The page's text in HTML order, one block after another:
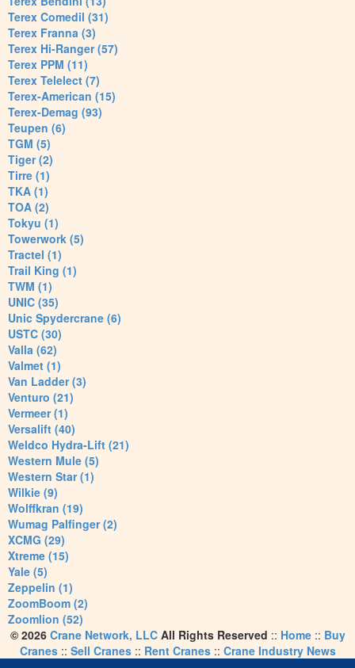
Terex Comedil (31)
Terex Franna (3)
Terex Hi-Ranger (57)
Terex PPM (11)
Terex Telelect (7)
Terex-American (15)
Terex-Demag (93)
Teupen (6)
TGM (5)
Tiger (2)
Tirre (1)
TKA (1)
TOA (2)
Tokyu (1)
Towerwork (5)
Tractel (1)
Trail King (1)
TWM (1)
UNIC (35)
Unic Spydercrane (6)
USTC (30)
Valla (62)
Valmet (1)
Van Ladder (3)
Venturo (21)
Vermeer (1)
Versalift (40)
Weldco Hydra-Lift (21)
Western Mule (5)
Western Star (1)
Wilkie (9)
Wolffkran (19)
Wumag Palfinger (2)
XCMG (29)
Xtreme (15)
Yale (5)
Zeppelin (1)
ZoomBoom (2)
Zoomlion (52)
© 2026 Crane Network, LLCAll Rights Reserved :: Home:: Buy
Cranes:: Sell Cranes:: Rent Cranes:: Crane Industry News